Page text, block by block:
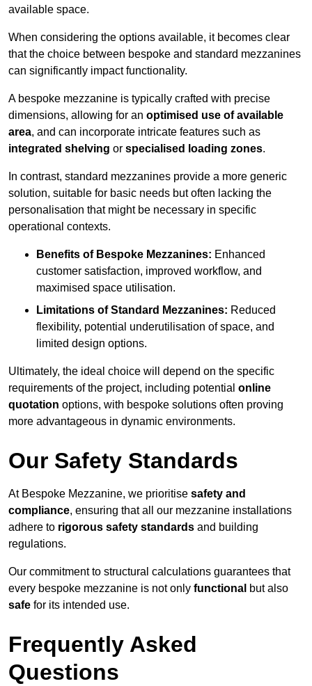
available space.
When considering the options available, it becomes clear
that the choice between bespoke and standard mezzanines
can significantly impact functionality.
A bespoke mezzanine is typically crafted with precise
dimensions, allowing for an optimised use of available
area, and can incorporate intricate features such as
integrated shelving or specialised loading zones.
In contrast, standard mezzanines provide a more generic
solution, suitable for basic needs but often lacking the
personalisation that might be necessary in specific
operational contexts.
Benefits of Bespoke Mezzanines: Enhanced
customer satisfaction, improved workflow, and
maximised space utilisation.
Limitations of Standard Mezzanines: Reduced
flexibility, potential underutilisation of space, and
limited design options.
Ultimately, the ideal choice will depend on the specific
requirements of the project, including potential online
quotation options, with bespoke solutions often proving
more advantageous in dynamic environments.
Our Safety Standards
At Bespoke Mezzanine, we prioritise safety and
compliance, ensuring that all our mezzanine installations
adhere to rigorous safety standards and building
regulations.
Our commitment to structural calculations guarantees that
every bespoke mezzanine is not only functional but also
safe for its intended use.
Frequently Asked
Questions